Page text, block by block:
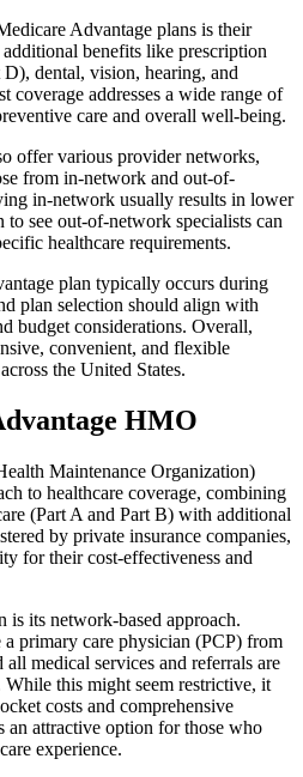
Advantage plans is their
benefits like prescription
dental, vision, hearing, and
coverage addresses a wide range of
care and overall well-being.
offer various provider networks,
from in-network and out-of-
in-network usually results in lower
see out-of-network specialists can
healthcare requirements.
plan typically occurs during
plan selection should align with
budget considerations. Overall,
convenient, and flexible
the United States.
HMO
Maintenance Organization)
to healthcare coverage, combining
(Part A and Part B) with additional
by private insurance companies,
for their cost-effectiveness and
its network-based approach.
primary care physician (PCP) from
medical services and referrals are
this might seem restrictive, it
costs and comprehensive
attractive option for those who
experience.